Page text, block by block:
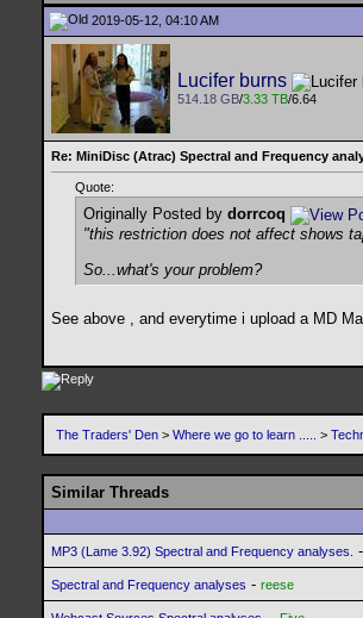
2019-05-12, 04:10 AM
Lucifer burns
514.18 GB/3.33 TB/6.64
Re: MiniDisc (Atrac) Spectral and Frequency
Quote:
Originally Posted by dorrcoq
"this restriction does not affect shows
So...what's your problem?
See above , and everytime i upload a MD
The Traders' Den > Where we go to learn ..... >
Similar Threads
MP3 (Lame 3.92) Spectral and Frequency analyses. -
Spectral and Frequency analyses - reese